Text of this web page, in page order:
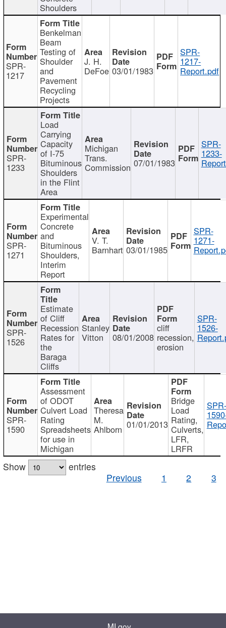
Shoulders
SPR-
1217
Benkelman
Beam
Testing of
Shoulder
and
Pavement
Recycling
Projects
J. H.
DeFoe 03/01/1983
SPR-
1217-
Report.pdf
SPR-
1233
Load
Carrying
Capacity
of I-75
Bituminous
Shoulders
in the Flint
Area
Michigan
Trans.
Commission 07/01/1983
SPR-
1233-
SPR-
1271
Experimental
Concrete
and
Bituminous
Shoulders,
Interim
Report
V. T.
Barnhart 03/01/1985
SPR-
1271-
SPR-
1526
Estimate
of Cliff
Recession
Rates for
the
Baraga
Cliffs
Stanley
Vitton 08/01/2008
cliff
recession,
erosion
SPR-
1526-
SPR-
1590
Assessment
of ODOT
Culvert Load
Rating
Spreadsheets
for use in
Michigan
Theresa
M.
Ahlborn 01/01/2013
Bridge
Load
Rating,
Culverts,
LFR,
LRFR
SPR-
Show
entries
Previous
1 2 3